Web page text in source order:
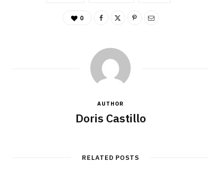
0
AUTHOR
Doris Castillo
RELATED POSTS